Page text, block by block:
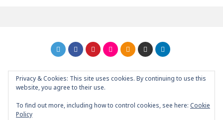
GRAPHIC ART NEWS | YOUR INSPIRATIONAL BLOGback to
top
Privacy & Cookies: This site uses cookies. By continuing to use this
website, you agree to their use.
To find out more, including how to control cookies, see here: Cookie
Policy